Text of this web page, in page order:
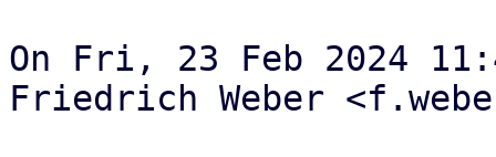
On Fri, 23 Feb 2024
Friedrich Weber